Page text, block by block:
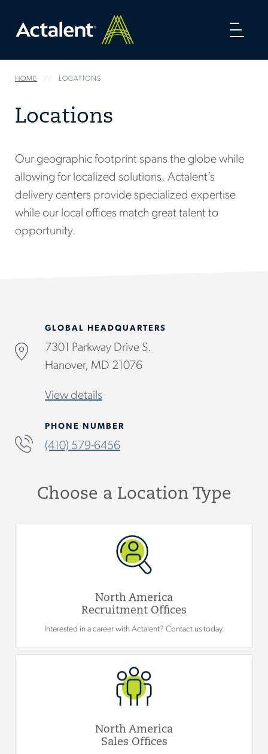
HOME LOCATIONS
Locations
Our geographic footprint spans the globe while
allowing for localized solutions. Actalent’s
delivery centers provide specialized expertise
while our local offices match great talent to
opportunity.
GLOBAL HEADQUARTERS
7301 Parkway Drive S.
Hanover, MD 21076
View details
PHONE NUMBER
(410) 579-6456
Choose a Location Type
North America
Recruitment Offices
Interested in a career with Actalent? Contact us today.
North America
Sales Offices